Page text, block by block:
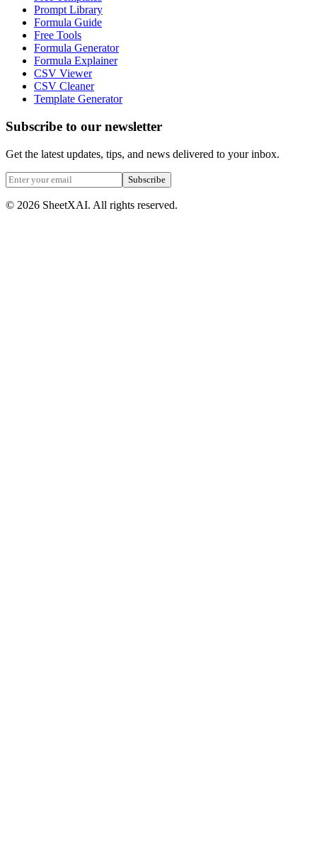
Prompt Library
Formula Guide
Free Tools
Formula Generator
Formula Explainer
CSV Viewer
CSV Cleaner
Template Generator
Subscribe to our newsletter
Get the latest updates, tips, and news delivered to your inbox.
Subscribe
© 2026 SheetXAI. All rights reserved.